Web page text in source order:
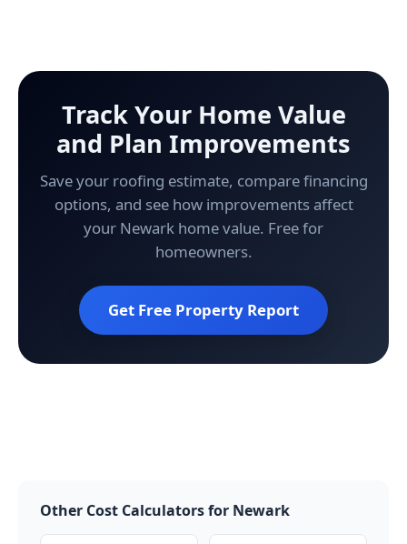
Track Your Home Value
and Plan Improvements
Save your roofing estimate, compare financing
options, and see how improvements affect
your Newark home value. Free for
homeowners.
Get Free Property Report
Other Cost Calculators for Newark